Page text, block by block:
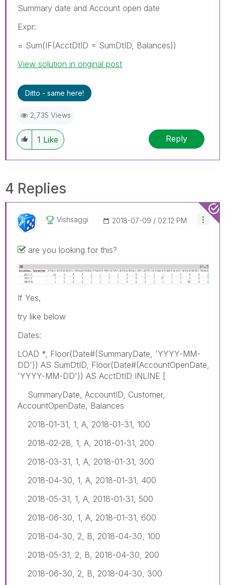
Summary date and Account open date
Expr:
= Sum(IF(AcctDtID = SumDtID, Balances))
View solution in original post
Ditto - same here!
2,735 Views
1 Like Reply
4 Replies
Vishsaggi ‎2018-07-09 02:12 PM
are you looking for this?
If Yes,
try like below
Dates:
LOAD *, Floor(Date#(SummaryDate, 'YYYY-MM-
DD')) AS SumDtID, Floor(Date#(AccountOpenDate,
'YYYY-MM-DD')) AS AcctDtID INLINE [
SummaryDate, AccountID, Customer,
AccountOpenDate, Balances
2018-01-31, 1, A, 2018-01-31, 100
2018-02-28, 1, A, 2018-01-31, 200
2018-03-31, 1, A, 2018-01-31, 300
2018-04-30, 1, A, 2018-01-31, 400
2018-05-31, 1, A, 2018-01-31, 500
2018-06-30, 1, A, 2018-01-31, 600
2018-04-30, 2, B, 2018-04-30, 100
2018-05-31, 2, B, 2018-04-30, 200
2018-06-30, 2, B, 2018-04-30, 300